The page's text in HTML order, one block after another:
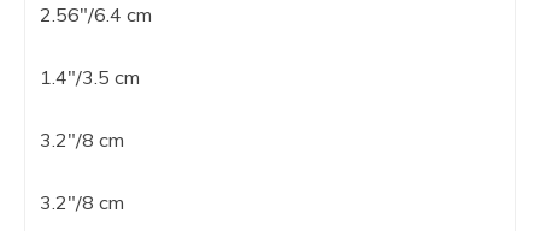
2.56″/6.4 cm
1.4″/3.5 cm
3.2″/8 cm
3.2″/8 cm